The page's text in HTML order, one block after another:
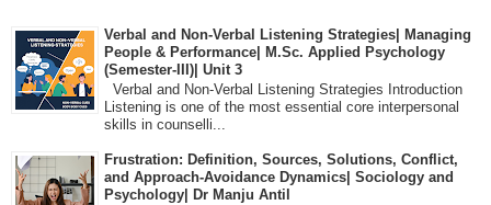
Verbal and Non-Verbal Listening Strategies| Managing
People & Performance| M.Sc. Applied Psychology
(Semester-III)| Unit 3
Verbal and Non-Verbal Listening Strategies Introduction
Listening is one of the most essential core interpersonal
skills in counselli...
Frustration: Definition, Sources, Solutions, Conflict,
and Approach-Avoidance Dynamics| Sociology and
Psychology| Dr Manju Antil